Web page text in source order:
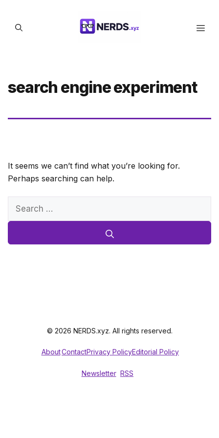
content
search engine experiment
It seems we can’t find what you’re looking for.
Perhaps searching can help.
Search
© 2026 NERDS.xyz. All rights reserved.
AboutContactPrivacy PolicyEditorial Policy
Newsletter RSS